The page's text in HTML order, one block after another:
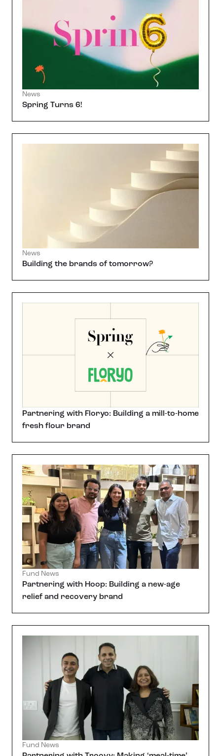
News
Spring Turns 6!
News
Building the brands of tomorrow?
Partnering with Floryo: Building a mill-to-home
fresh flour brand
Fund News
Partnering with Hoop: Building a new-age
relief and recovery brand
Fund News